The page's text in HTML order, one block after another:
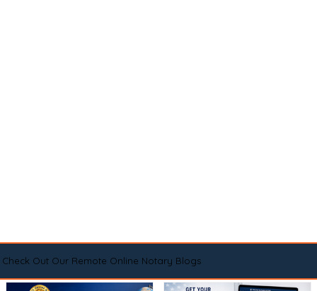
Check Out Our Remote Online Notary Blogs